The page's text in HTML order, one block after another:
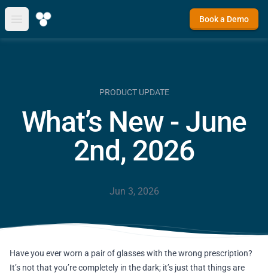
Open main menu
Book a Demo
PRODUCT UPDATE
What’s New - June
2nd, 2026
Jun 3, 2026
Have you ever worn a pair of glasses with the wrong prescription?
It’s not that you’re completely in the dark; it’s just that things are